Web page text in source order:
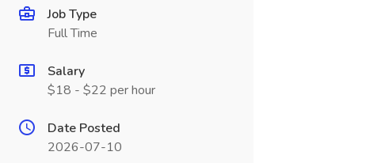
Job Type
Full Time
Salary
$18 - $22 per hour
Date Posted
2026-07-10